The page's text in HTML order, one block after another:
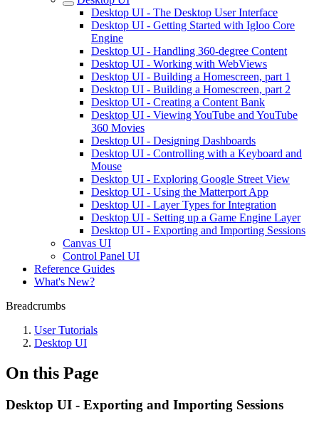
Desktop UI - The Desktop User Interface
Desktop UI - Getting Started with Igloo Core
Engine
Desktop UI - Handling 360-degree Content
Desktop UI - Working with WebViews
Desktop UI - Building a Homescreen, part 1
Desktop UI - Building a Homescreen, part 2
Desktop UI - Creating a Content Bank
Desktop UI - Viewing YouTube and YouTube
360 Movies
Desktop UI - Designing Dashboards
Desktop UI - Controlling with a Keyboard and
Mouse
Desktop UI - Exploring Google Street View
Desktop UI - Using the Matterport App
Desktop UI - Layer Types for Integration
Desktop UI - Setting up a Game Engine Layer
Desktop UI - Exporting and Importing Sessions
Canvas UI
Control Panel UI
Reference Guides
What's New?
Breadcrumbs
User Tutorials
Desktop UI
On this Page
Desktop UI - Exporting and Importing Sessions